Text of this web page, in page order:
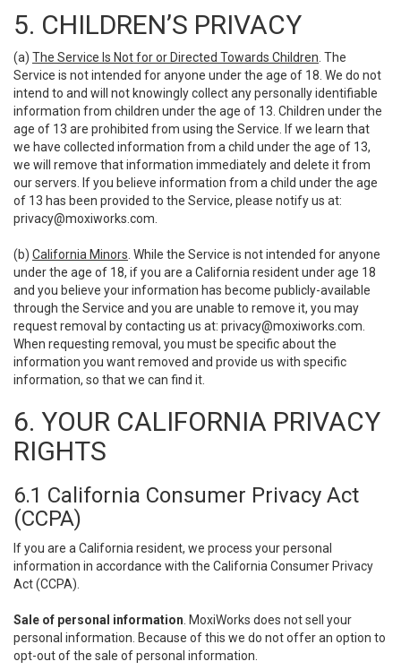
5. CHILDREN’S PRIVACY
(a) The Service Is Not for or Directed Towards Children . The
Service is not intended for anyone under the age of 18. We do not
intend to and will not knowingly collect any personally identifiable
information from children under the age of 13. Children under the
age of 13 are prohibited from using the Service. If we learn that
we have collected information from a child under the age of 13,
we will remove that information immediately and delete it from
our servers. If you believe information from a child under the age
of 13 has been provided to the Service, please notify us at:
privacy@moxiworks.com
(b) California Minors . While the Service is not intended for anyone
under the age of 18, if you are a California resident under age 18
and you believe your information has become publicly-available
through the Service and you are unable to remove it, you may
request removal by contacting us at: privacy@moxiworks.com
When requesting removal, you must be specific about the
information you want removed and provide us with specific
information, so that we can find it.
6. YOUR CALIFORNIA PRIVACY
RIGHTS
6.1 California Consumer Privacy Act
(CCPA)
If you are a California resident, we process your personal
information in accordance with the California Consumer Privacy
Act (CCPA).
Sale of personal information . MoxiWorks does not sell your
personal information. Because of this we do not offer an option to
opt-out of the sale of personal information.